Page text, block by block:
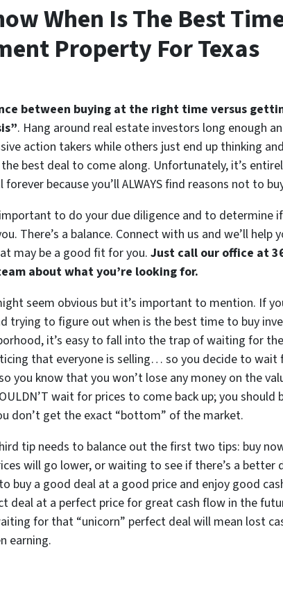
When Is The Best
Property For Texas
between buying at the right time versus
. Hang around real estate investors long enough
action takers while others just end up thinking
best deal to come along. Unfortunately, it’s
because you’ll ALWAYS find reasons not to
to do your due diligence and to determine
There’s a balance. Connect with us and we’ll help
may be a good fit for you. Just call our office at
about what you’re looking for.
seem obvious but it’s important to mention. If
trying to figure out when is the best time to buy
it’s easy to fall into the trap of waiting for
that everyone is selling… so you decide to wait
you know that you won’t lose any money on the
wait for prices to come back up; you should
don’t get the exact “bottom” of the market.
tip needs to balance out the first two tips: buy
will go lower, or waiting to see if there’s a better
buy a good deal at a good price and enjoy good
deal at a perfect price for great cash flow in the
for that “unicorn” perfect deal will mean lost
earning.